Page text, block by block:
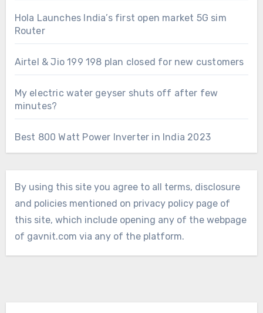
Hola Launches India’s first open market 5G sim
Router
Airtel & Jio 199 198 plan closed for new customers
My electric water geyser shuts off after few
minutes?
Best 800 Watt Power Inverter in India 2023
By using this site you agree to all terms, disclosure
and policies mentioned on privacy policy page of
this site, which include opening any of the webpage
of gavnit.com via any of the platform.